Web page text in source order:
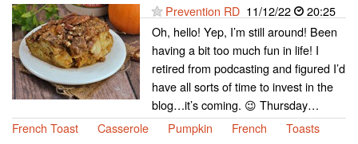
Prevention RD 11/12/22
20:25
Oh, hello! Yep, I’m still around! Been
having a bit too much fun in life! I
retired from podcasting and figured I’d
have all sorts of time to invest in the
blog…it’s coming. 😉 Thursday…
French Toast
Casserole Pumpkin French Toasts